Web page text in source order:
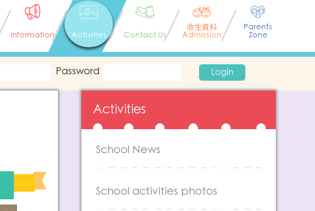
Information Activities Contact Us
收生資料
Admission
Parents
Zone
Password Login
Activities
School News
School activities photos